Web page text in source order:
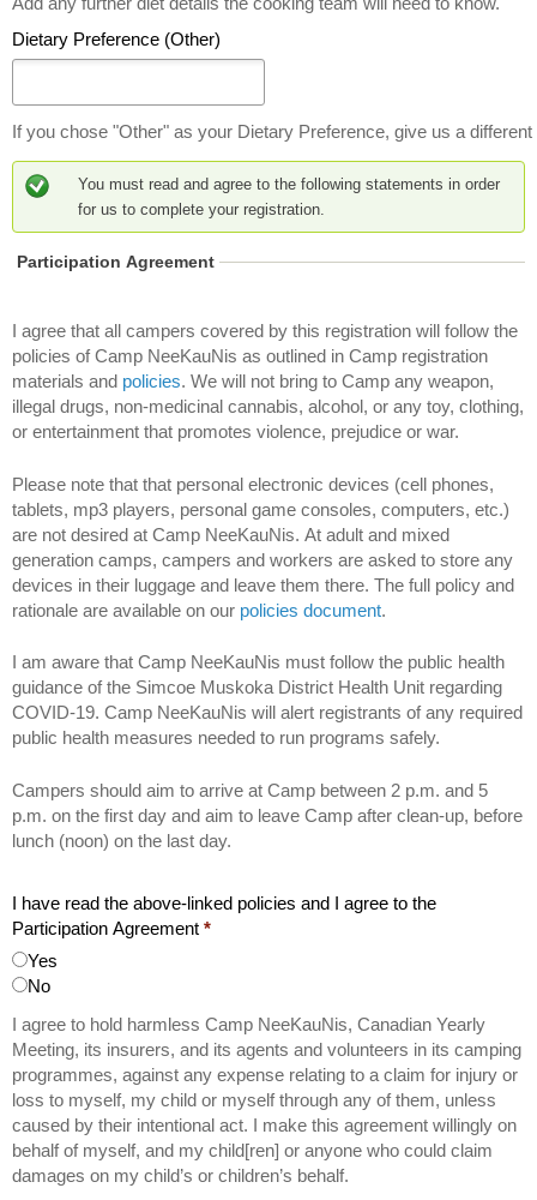
a
r
r
e
e
c
Dietary Preference (Other)
If you chose "Other" as your Dietary Preference, give us a different
You must read and agree to the following statements in order
for us to complete your registration.
Participation Agreement
I agree that all campers covered by this registration will follow the
policies of Camp NeeKauNis as outlined in Camp registration
materials and policies. We will not bring to Camp any weapon,
illegal drugs, non-medicinal cannabis, alcohol, or any toy, clothing,
or entertainment that promotes violence, prejudice or war.
Please note that that personal electronic devices (cell phones,
tablets, mp3 players, personal game consoles, computers, etc.)
are not desired at Camp NeeKauNis. At adult and mixed
generation camps, campers and workers are asked to store any
devices in their luggage and leave them there. The full policy and
rationale are available on our policies document.
I am aware that Camp NeeKauNis must follow the public health
guidance of the Simcoe Muskoka District Health Unit regarding
COVID-19. Camp NeeKauNis will alert registrants of any required
public health measures needed to run programs safely.
Campers should aim to arrive at Camp between 2 p.m. and 5
p.m. on the first day and aim to leave Camp after clean-up, before
lunch (noon) on the last day.
I have read the above-linked policies and I agree to the
Participation Agreement *
Yes
No
I agree to hold harmless Camp NeeKauNis, Canadian Yearly
Meeting, its insurers, and its agents and volunteers in its camping
programmes, against any expense relating to a claim for injury or
loss to myself, my child or myself through any of them, unless
caused by their intentional act. I make this agreement willingly on
behalf of myself, and my child[ren] or anyone who could claim
damages on my child’s or children’s behalf.